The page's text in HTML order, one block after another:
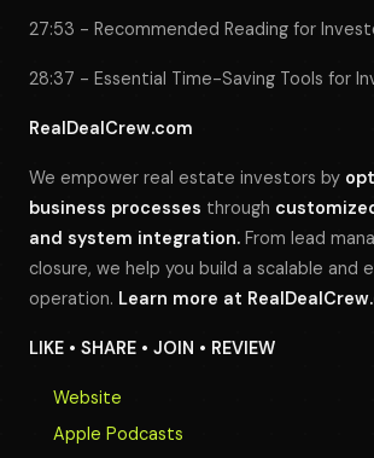
27:53 - Recommended Reading for
28:37 - Essential Time-Saving Tools for
RealDealCrew.com
We empower real estate investors by
business processes through
and system integration. From lead
closure, we help you build a scalable and
operation. Learn more at
LIKE • SHARE • JOIN • REVIEW
Website
Apple Podcasts